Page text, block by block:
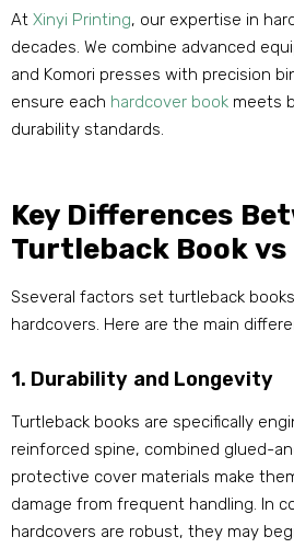
At Xinyi Printing, our expertise in
decades. We combine advanced
and Komori presses with precision
ensure each hardcover book meets
durability standards.
Key Differences
Turtleback Book
Sseveral factors set turtleback
hardcovers. Here are the main
1. Durability and Longevity
Turtleback books are specifically
reinforced spine, combined glued-
protective cover materials make
damage from frequent handling. In
hardcovers are robust, they may